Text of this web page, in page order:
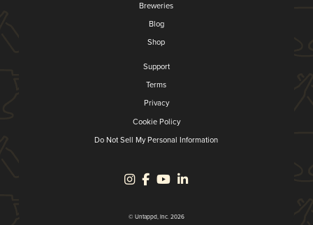
Breweries
Blog
Shop
Support
Terms
Privacy
Cookie Policy
Do Not Sell My Personal Information
© Untappd, Inc. 2026